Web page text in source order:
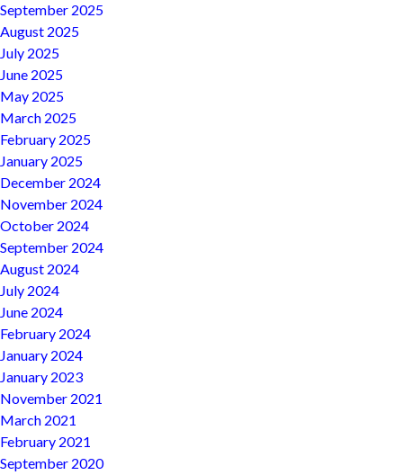
September 2025
August 2025
July 2025
June 2025
May 2025
March 2025
February 2025
January 2025
December 2024
November 2024
October 2024
September 2024
August 2024
July 2024
June 2024
February 2024
January 2024
January 2023
November 2021
March 2021
February 2021
September 2020